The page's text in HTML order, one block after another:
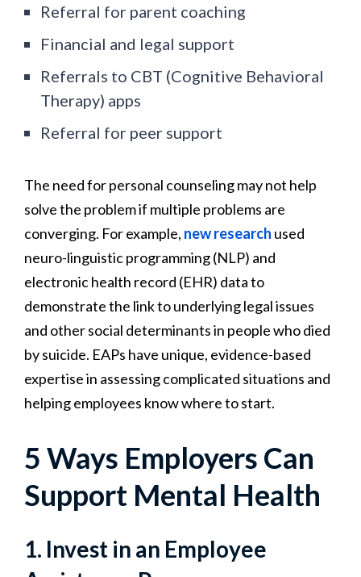
Referral for parent coaching
Financial and legal support
Referrals to CBT (Cognitive Behavioral
Therapy) apps
Referral for peer support
The need for personal counseling may not help
solve the problem if multiple problems are
converging. For example, new research used
neuro-linguistic programming (NLP) and
electronic health record (EHR) data to
demonstrate the link to underlying legal issues
and other social determinants in people who died
by suicide. EAPs have unique, evidence-based
expertise in assessing complicated situations and
helping employees know where to start.
5 Ways Employers Can
Support Mental Health
1. Invest in an Employee